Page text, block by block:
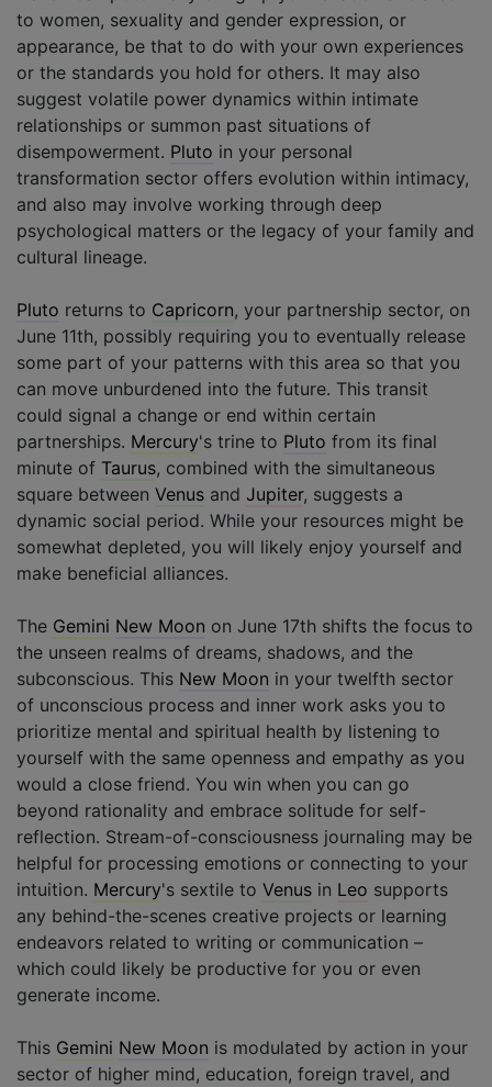
to women, sexuality and gender expression, or
appearance, be that to do with your own experiences
or the standards you hold for others. It may also
suggest volatile power dynamics within intimate
relationships or summon past situations of
disempowerment. Pluto in your personal
transformation sector offers evolution within intimacy,
and also may involve working through deep
psychological matters or the legacy of your family and
cultural lineage.
Pluto returns to Capricorn, your partnership sector, on
June 11th, possibly requiring you to eventually release
some part of your patterns with this area so that you
can move unburdened into the future. This transit
could signal a change or end within certain
partnerships. Mercury's trine to Pluto from its final
minute of Taurus, combined with the simultaneous
square between Venus and Jupiter, suggests a
dynamic social period. While your resources might be
somewhat depleted, you will likely enjoy yourself and
make beneficial alliances.
The Gemini New Moon on June 17th shifts the focus to
the unseen realms of dreams, shadows, and the
subconscious. This New Moon in your twelfth sector
of unconscious process and inner work asks you to
prioritize mental and spiritual health by listening to
yourself with the same openness and empathy as you
would a close friend. You win when you can go
beyond rationality and embrace solitude for self-
reflection. Stream-of-consciousness journaling may be
helpful for processing emotions or connecting to your
intuition. Mercury's sextile to Venus in Leo supports
any behind-the-scenes creative projects or learning
endeavors related to writing or communication –
which could likely be productive for you or even
generate income.
This Gemini New Moon is modulated by action in your
sector of higher mind, education, foreign travel, and